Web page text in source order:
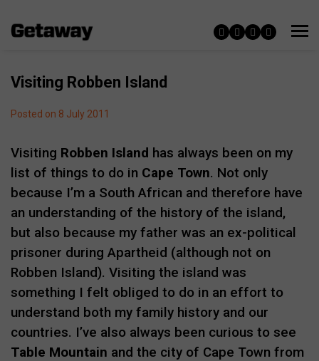
Visiting Robben Island
Posted on 8 July 2011
Visiting Robben Island has always been on my
list of things to do in Cape Town. Not only
because I’m a South African and therefore have
an understanding of the history of the island,
but also because my father was an ex-political
prisoner during Apartheid (although not on
Robben Island). Visiting the island was
something I felt obliged to do in an effort to
understand both my family history and our
countries. I’ve also always been curious to see
Table Mountain and the city of Cape Town from